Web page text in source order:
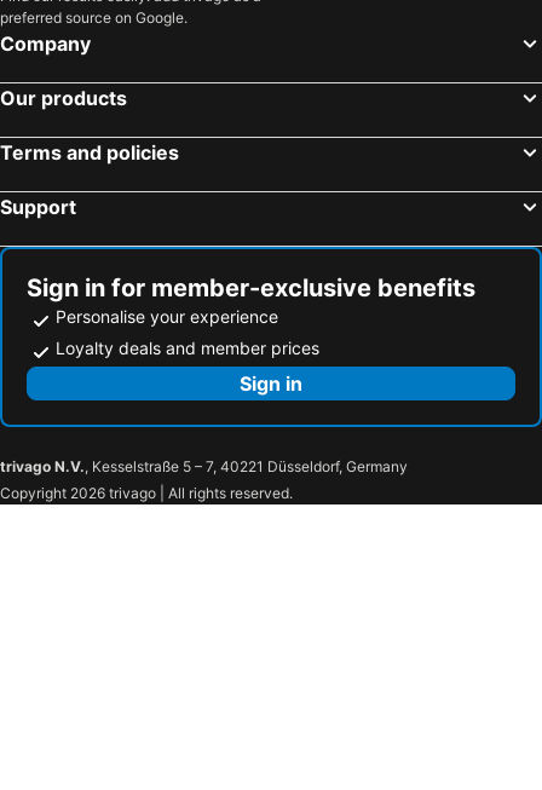
preferred source on Google.
Company
Our products
Terms and policies
Support
Sign in for member-exclusive benefits
Personalise your experience
Loyalty deals and member prices
Sign in
trivago N.V., Kesselstraße 5 – 7, 40221 Düsseldorf, Germany
Copyright 2026 trivago | All rights reserved.